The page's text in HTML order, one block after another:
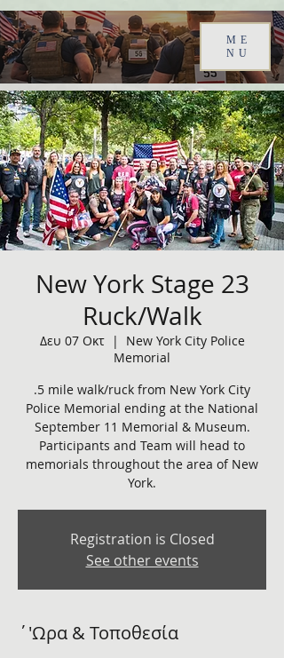
ME
NU
New York Stage 23
Ruck/Walk
Δευ 07 Οκτ
  |
New York City Police
Memorial
.5 mile walk/ruck from New York City
Police Memorial ending at the National
September 11 Memorial & Museum.
Participants and Team will head to
memorials throughout the area of New
Registration is Closed
See other events
΄'Ωρα & Τοποθεσία